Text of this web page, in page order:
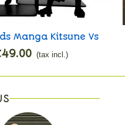
to cart
Manga Kitsune Vs
Ronin
(tax incl.)